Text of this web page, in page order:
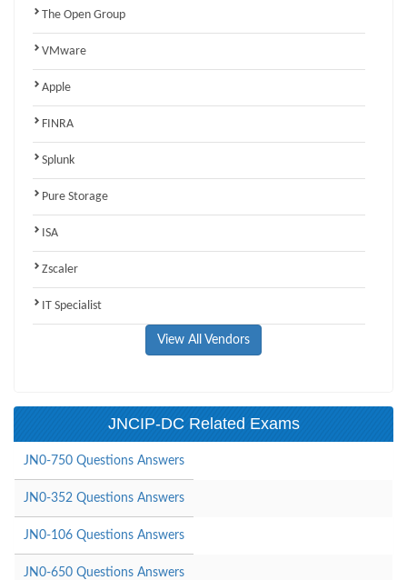
The Open Group
VMware
Apple
FINRA
Splunk
Pure Storage
ISA
Zscaler
IT Specialist
View All Vendors
JNCIP-DC Related Exams
JN0-750 Questions Answers
JN0-352 Questions Answers
JN0-106 Questions Answers
JN0-650 Questions Answers